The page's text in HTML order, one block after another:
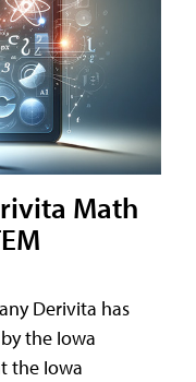
Math
Derivita has
the Iowa
the Iowa